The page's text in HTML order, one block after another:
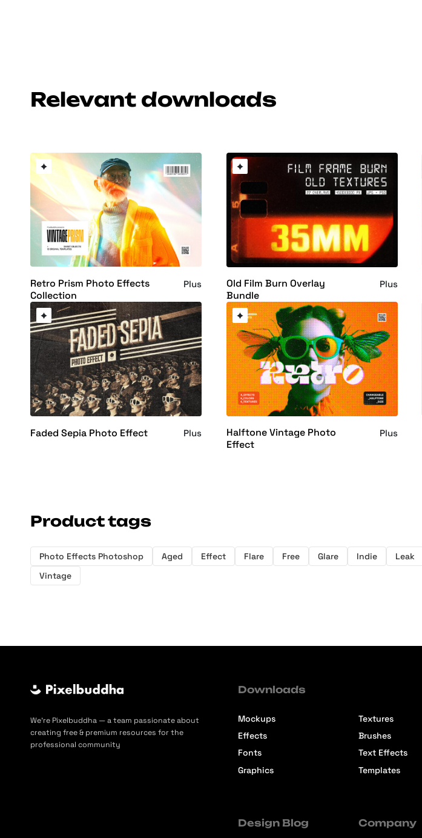
Relevant downloads
Retro Prism Photo Effects
Collection
Plus
Old Film Burn Overlay
Bundle
Plus
Faded Sepia Photo Effect Plus
Halftone Vintage Photo
Effect
Plus
Product tags
Photo Effects Photoshop Aged Effect Flare Free Glare Indie Leak
Vintage
We’re Pixelbuddha — a team passionate about
creating free & premium resources for the
professional community
Downloads
Mockups
Effects
Fonts
Graphics
Textures
Brushes
Text Effects
Templates
Design Blog Company